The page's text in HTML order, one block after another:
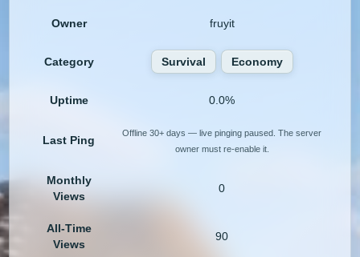
Owner fruyit
Category Survival Economy
Uptime 0.0%
Last Ping
Offline 30+ days — live pinging paused. The server
owner must re-enable it.
Monthly
Views
0
All-Time
Views
90